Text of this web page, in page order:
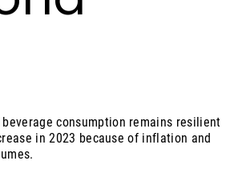
consumption remains resilient
in 2023 because of inflation and